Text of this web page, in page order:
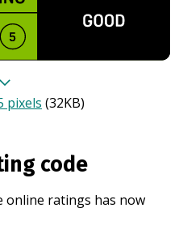
pixels (32KB)
code
online ratings has now